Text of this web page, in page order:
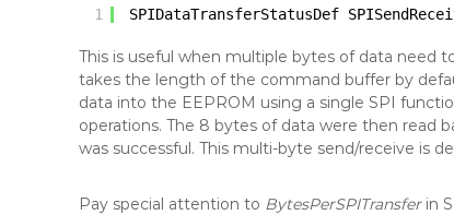
1 SPIDataTransferStatusDef
This is useful when multiple bytes of data need
takes the length of the command buffer by
data into the EEPROM using a single SPI
operations. The 8 bytes of data were then read
was successful. This multi-byte send/receive is
Pay special attention to BytesPerSPITransferin